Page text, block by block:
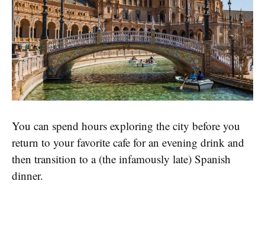
You can spend hours exploring the city before you
return to your favorite cafe for an evening drink and
then transition to a (the infamously late) Spanish
dinner.